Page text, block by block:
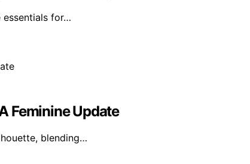
for…
Feminine Update
blending…